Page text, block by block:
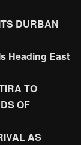
DURBAN
Heading East
TO
OF
AS